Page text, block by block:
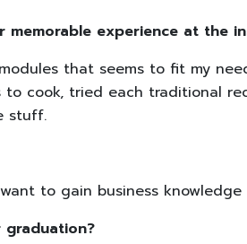
experience at the
that seems to fit my
cook, tried each traditional
stuff.
to gain business